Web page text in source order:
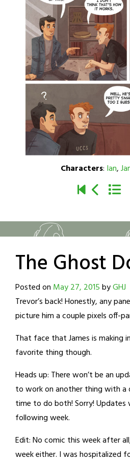
Characters: Ian,
The Ghost
Posted on May 27, 2015byGHJ
Trevor’s back! Honestly, any
picture him a couple pixels off-
That face that James is making
favorite thing though.
Heads up: There won’t be an
to work on another thing with a
time to do both! Sorry! Updates
following week.
Edit: No comic this week after
week either. I was hospitalized